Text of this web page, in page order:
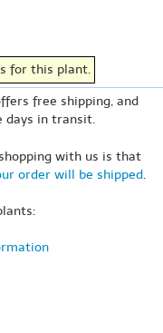
for this plant.
free shipping, and
days in transit.
with us is that
order will be shipped.